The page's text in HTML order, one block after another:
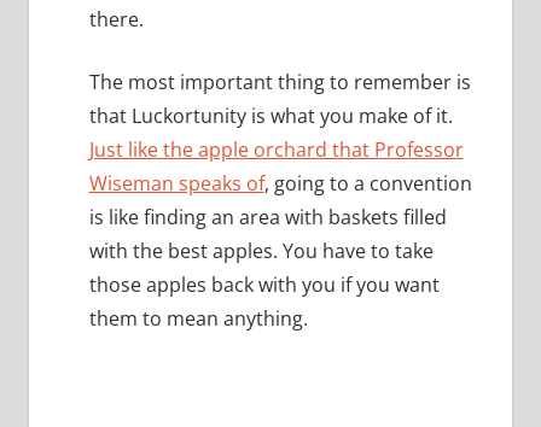
there.
The most important thing to remember is
that Luckortunity is what you make of it.
Just like the apple orchard that Professor
Wiseman speaks of, going to a convention
is like finding an area with baskets filled
with the best apples. You have to take
those apples back with you if you want
them to mean anything.